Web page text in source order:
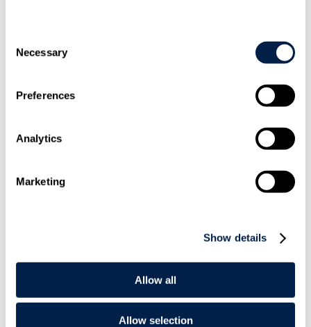
Selection
Necessary
Preferences
Analytics
Marketing
Show details
Allow all
Allow selection
Environment
Knowledge resources
Insights for the Alternative Asset Management
Industry